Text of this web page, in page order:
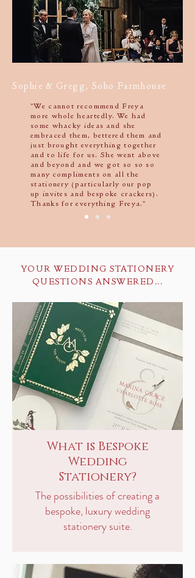
Sophie & Gregg, Soho Farmhouse
"We cannot recommend Freya
more whole heartedly. We had
some whacky ideas and she
embraced them, bettered them and
just brought everything together
and to life for us. She went above
and beyond and we got so so so
many compliments on all the
stationery (particularly our pop
up invites and bespoke crackers).
Thanks for everything Freya."
YOUR WEDDING STATIONERY
QUESTIONS ANSWERED...
What is Bespoke
Wedding
Stationery?
The possibilities of creating a
bespoke, luxury wedding
stationery suite.